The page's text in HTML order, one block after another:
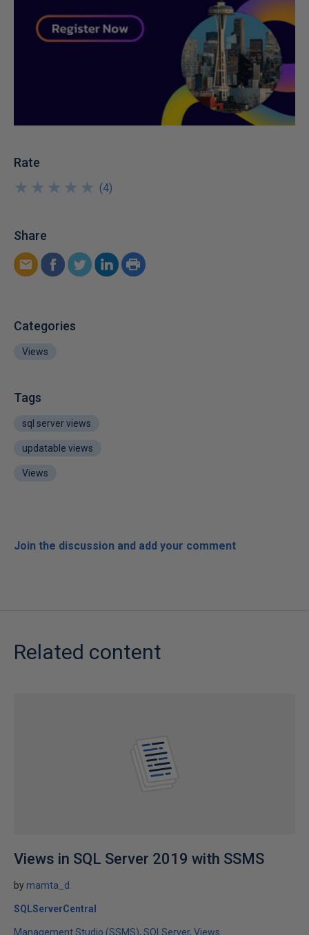
Rate
★
★
★
★
★
★
★
★
★
★ (4)
Share
Categories
Views
Tags
sql server views
updatable views
Views
Join the discussion and add your comment
Related content
Views in SQL Server 2019 with SSMS
by mamta_d
SQLServerCentral
Management Studio (SSMS) SQLServer Views